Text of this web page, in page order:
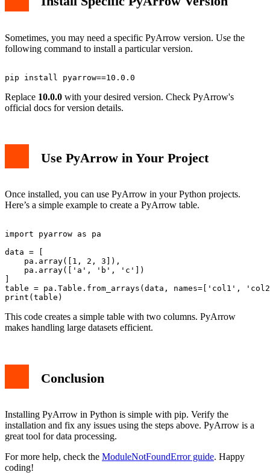
Sometimes, you may need a specific PyArrow version. Use the
following command to install a particular version.
Replace 10.0.0 with your desired version. Check PyArrow's
official docs for version details.
Use PyArrow in Your Project
Once installed, you can use PyArrow in your Python projects.
Here’s a simple example to create a PyArrow table.
import pyarrow as pa
data = [
    pa.array([1, 2, 3]),
    pa.array(['a', 'b', 'c'])
table = pa.Table.from_arrays(data, names=['col1',
This code creates a simple table with two columns. PyArrow
makes handling large datasets efficient.
Conclusion
Installing PyArrow in Python is simple with pip. Verify the
installation and fix any issues using the steps above. PyArrow is a
great tool for data processing.
For more help, check the ModuleNotFoundError guide. Happy
coding!